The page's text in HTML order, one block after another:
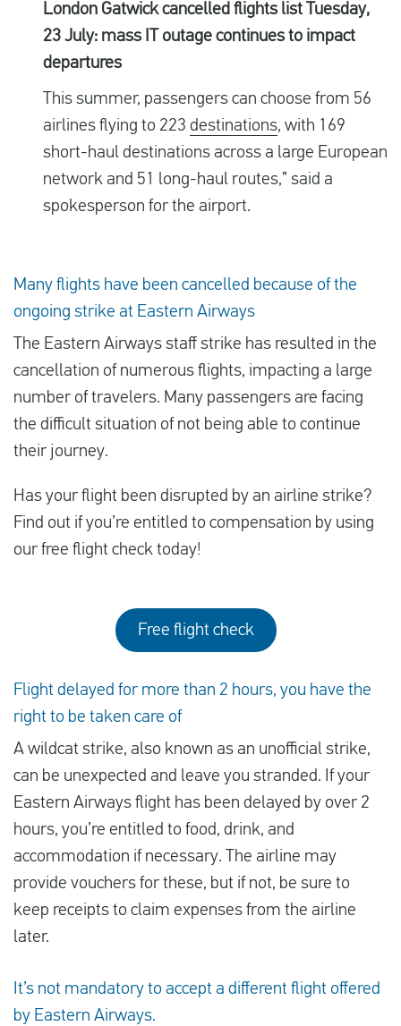
London Gatwick cancelled flights list Tuesday,
23 July: mass IT outage continues to impact
departures
This summer, passengers can choose from 56
airlines flying to 223 destinations, with 169
short-haul destinations across a large European
network and 51 long-haul routes,” said a
spokesperson for the airport.
Many flights have been cancelled because of the
ongoing strike at Eastern Airways
The Eastern Airways staff strike has resulted in the
cancellation of numerous flights, impacting a large
number of travelers. Many passengers are facing
the difficult situation of not being able to continue
their journey.
Has your flight been disrupted by an airline strike?
Find out if you’re entitled to compensation by using
our free flight check today!
Free flight check
Flight delayed for more than 2 hours, you have the
right to be taken care of
A wildcat strike, also known as an unofficial strike,
can be unexpected and leave you stranded. If your
Eastern Airways flight has been delayed by over 2
hours, you’re entitled to food, drink, and
accommodation if necessary. The airline may
provide vouchers for these, but if not, be sure to
keep receipts to claim expenses from the airline
later.
It’s not mandatory to accept a different flight offered
by Eastern Airways.